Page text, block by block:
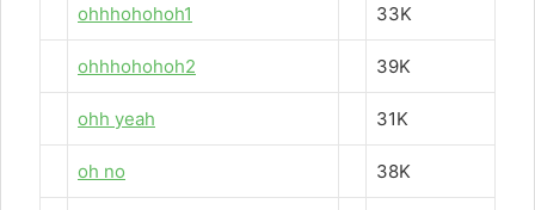
ohhhohohoh1 33K
ohhhohohoh2 39K
ohh yeah 31K
oh no 38K